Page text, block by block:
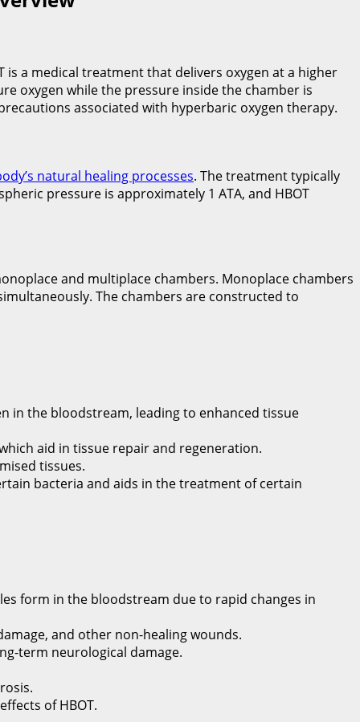
is a medical treatment that delivers oxygen at a higher
oxygen while the pressure inside the chamber is
associated with hyperbaric oxygen therapy.
natural healing processes. The treatment typically
pressure is approximately 1 ATA, and HBOT
and multiplace chambers. Monoplace chambers
The chambers are constructed to
in the bloodstream, leading to enhanced tissue
aid in tissue repair and regeneration.
tissues.
bacteria and aids in the treatment of certain
form in the bloodstream due to rapid changes in
and other non-healing wounds.
term neurological damage.
of HBOT.